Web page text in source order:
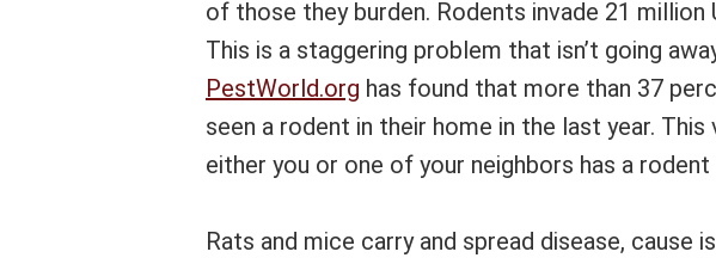
of those they burden. Rodents invade 21 million
This is a staggering problem that isn’t going
PestWorld.org has found that more than 37
seen a rodent in their home in the last year.
either you or one of your neighbors has a
Rats and mice carry and spread disease, cause